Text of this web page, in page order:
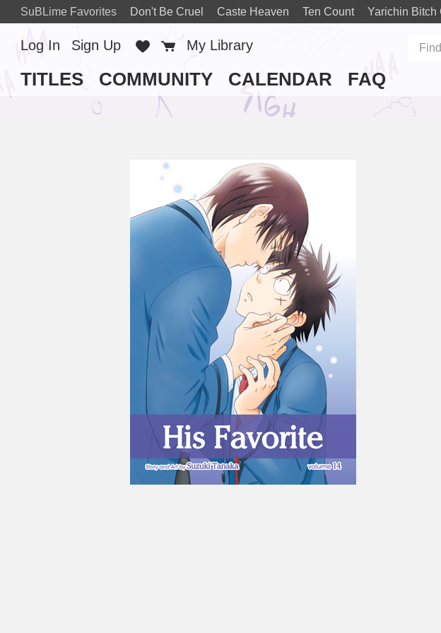
SuBLime Favorites Don't Be Cruel Caste Heaven Ten Count Yarichin Bitch
TITLES COMMUNITY CALENDAR FAQ
Log In Sign Up Favorites
Cart
My Library